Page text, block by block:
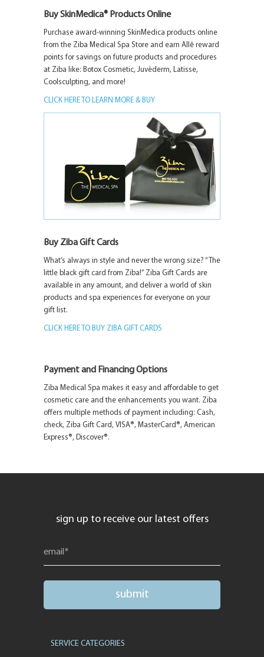
Buy SkinMedica® Products Online
Purchase award-winning SkinMedica products online
from the Ziba Medical Spa Store and earn Allē reward
points for savings on future products and procedures
at Ziba like: Botox Cosmetic, Juvèderm, Latisse,
Coolsculpting, and more!
CLICK HERE TO LEARN MORE & BUY
Buy Ziba Gift Cards
What’s always in style and never the wrong size? “The
little black gift card from Ziba!” Ziba Gift Cards are
available in any amount, and deliver a world of skin
products and spa experiences for everyone on your
gift list.
CLICK HERE TO BUY ZIBA GIFT CARDS
Payment and Financing Options
Ziba Medical Spa makes it easy and affordable to get
cosmetic care and the enhancements you want. Ziba
offers multiple methods of payment including: Cash,
check, Ziba Gift Card, VISA®, MasterCard®, American
Express®, Discover®.
sign up to receive our latest offers
SERVICE CATEGORIES